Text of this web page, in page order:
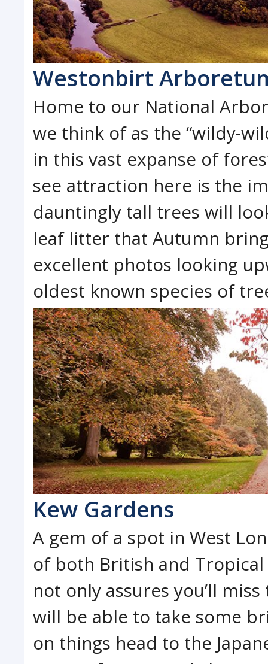
Westonbirt
Home to our National
we think of as the “wildy-
in this vast expanse of
see attraction here is the
dauntingly tall trees will
leaf litter that Autumn
excellent photos looking
oldest known species of
Kew Gardens
A gem of a spot in West
of both British and
not only assures you’ll
will be able to take some
on things head to the